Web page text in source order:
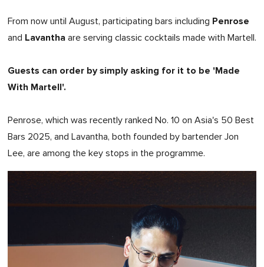
From now until August, participating bars including Penrose
and Lavantha are serving classic cocktails made with Martell.
Guests can order by simply asking for it to be 'Made
With Martell'.
Penrose, which was recently ranked No. 10 on Asia's 50 Best
Bars 2025, and Lavantha, both founded by bartender Jon
Lee, are among the key stops in the programme.